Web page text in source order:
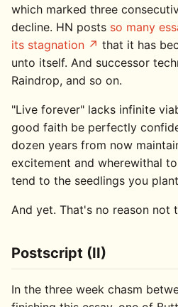
which marked three
decline. HN posts so many
its stagnation
that it has
unto itself. And successor
Raindrop, and so on.
"Live forever" lacks infinite
good faith be perfectly
dozen years from now
excitement and wherewithal
tend to the seedlings you
And yet. That's no reason not
Postscript (II)
In the three week chasm